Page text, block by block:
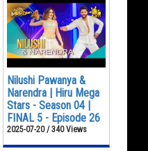
Nilushi Pawanya &
Narendra | Hiru Mega
Stars - Season 04 |
FINAL 5 - Episode 26
2025-07-20 / 340 Views